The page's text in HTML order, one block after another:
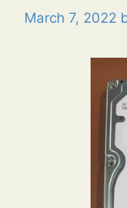
March 7, 2022